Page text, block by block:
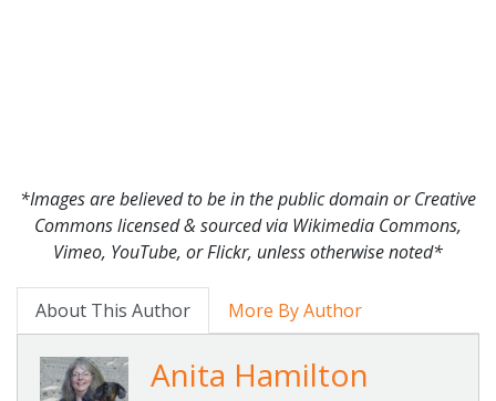
*Images are believed to be in the public domain or Creative
Commons licensed & sourced via Wikimedia Commons,
Vimeo, YouTube, or Flickr, unless otherwise noted*
About This Author More By Author
Anita Hamilton